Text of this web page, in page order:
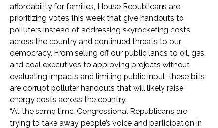
affordability for families, House Republicans are
prioritizing votes this week that give handouts to
polluters instead of addressing skyrocketing costs
across the country and continued threats to our
democracy. From selling off our public lands to oil, gas,
and coal executives to approving projects without
evaluating impacts and limiting public input, these bills
are corrupt polluter handouts that will likely raise
energy costs across the country.
“At the same time, Congressional Republicans are
trying to take away people’s voice and participation in